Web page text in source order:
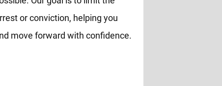
or conviction, helping you
move forward with confidence.